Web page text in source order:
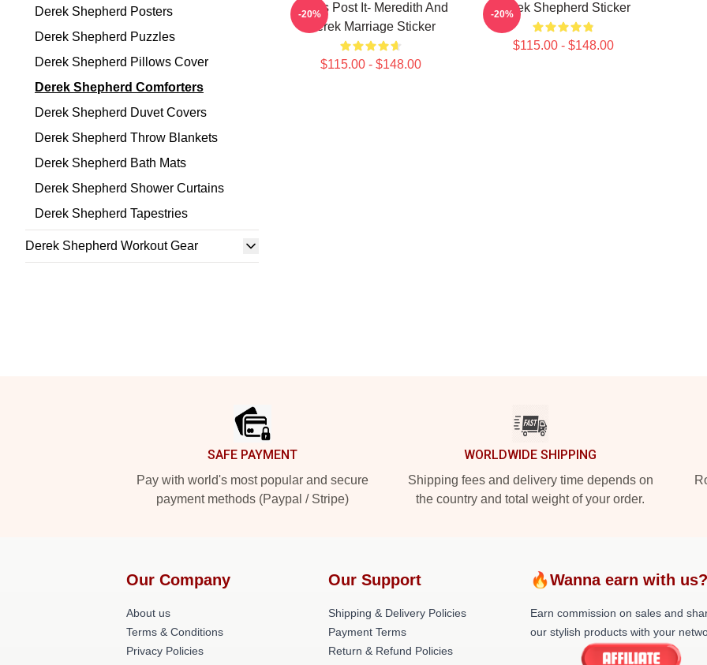
Derek Shepherd Posters
Derek Shepherd Puzzles
Derek Shepherd Pillows Cover
Derek Shepherd Comforters
Derek Shepherd Duvet Covers
Derek Shepherd Throw Blankets
Derek Shepherd Bath Mats
Derek Shepherd Shower Curtains
Derek Shepherd Tapestries
Derek Shepherd Workout Gear
Grey's Post It- Meredith And
Derek Marriage Sticker
$115.00 - $148.00
-20% Derek Shepherd Sticker
$115.00 - $148.00
-20%
SAFE PAYMENT
Pay with world's most popular and secure
payment methods (Paypal / Stripe)
WORLDWIDE SHIPPING
Shipping fees and delivery time depends on
the country and total weight of your order.
Our Company
About us
Terms & Conditions
Privacy Policies
Our Support
Shipping & Delivery Policies
Payment Terms
Return & Refund Policies
🔥Wanna earn with
Earn commission on sales and
our stylish products with your